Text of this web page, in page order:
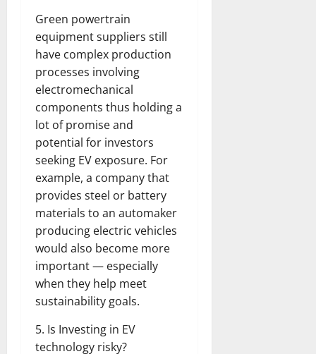
Green powertrain
equipment suppliers still
have complex production
processes involving
electromechanical
components thus holding a
lot of promise and
potential for investors
seeking EV exposure. For
example, a company that
provides steel or battery
materials to an automaker
producing electric vehicles
would also become more
important — especially
when they help meet
sustainability goals.
5. Is Investing in EV
technology risky?